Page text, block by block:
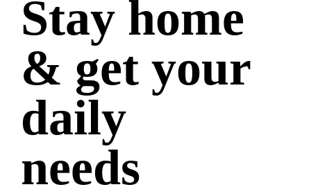
Stay home
& get your
daily
needs